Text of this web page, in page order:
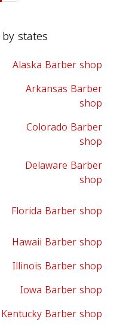
states
Alaska Barber shop
Arkansas Barber
shop
Colorado Barber
shop
Delaware Barber
shop
Florida Barber shop
Hawaii Barber shop
Illinois Barber shop
Iowa Barber shop
Kentucky Barber shop